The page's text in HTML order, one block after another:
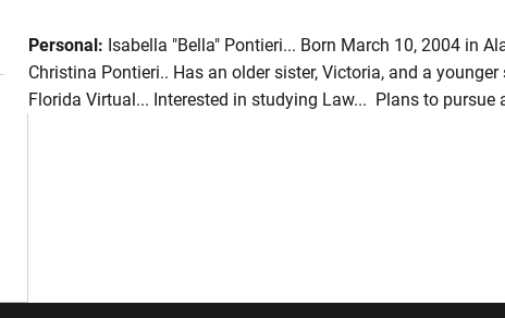
Personal: Isabella "Bella" Pontieri... Born March 10, 2004 in
Christina Pontieri.. Has an older sister, Victoria, and a
Florida Virtual... Interested in studying Law... Plans to pursue